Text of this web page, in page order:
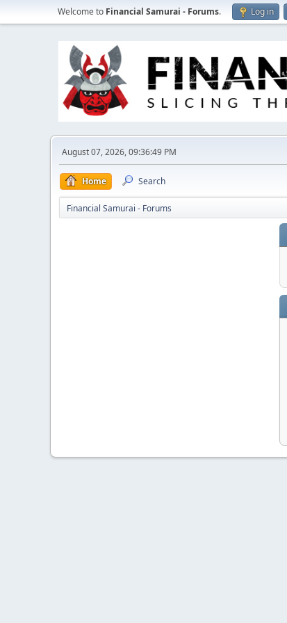
Welcome to Financial Samurai - Forums. Log in
August 07, 2026, 09:36:49 PM
Home Search
Financial Samurai - Forums